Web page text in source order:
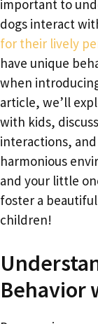
important to
dogs interact
for their lively
have unique
when
article, we’ll
with kids,
interactions,
harmonious
and your little
foster a
children!
Behavior